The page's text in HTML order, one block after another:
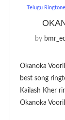
Telugu
by
Okanoka
best song
Kailash Kher
Okanoka